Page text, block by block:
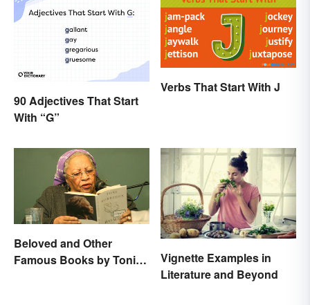
90 Adjectives That Start
With “G”
Verbs That Start With J
Beloved and Other
Famous Books by Toni
Vignette Examples in
Literature and Beyond